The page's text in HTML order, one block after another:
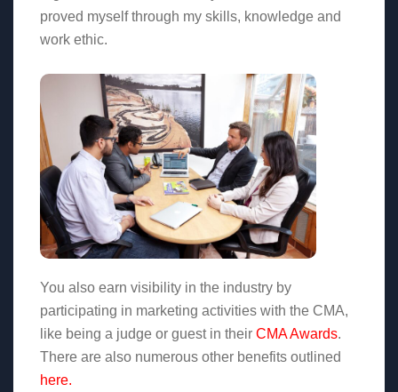
proved myself through my skills, knowledge and
work ethic.
You also earn visibility in the industry by
participating in marketing activities with the CMA,
like being a judge or guest in their CMA Awards.
There are also numerous other benefits outlined
here.